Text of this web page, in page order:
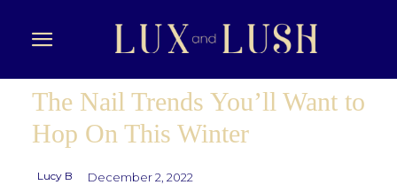
The Nail Trends You’ll Want to
Hop On This Winter
Lucy B December 2, 2022